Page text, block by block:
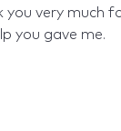
you very much
you gave me.